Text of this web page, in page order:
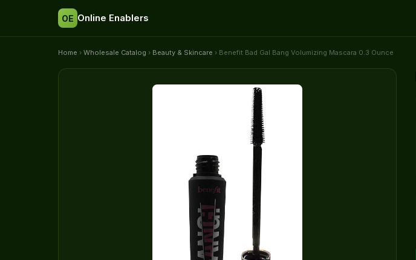
OE Online Enablers
Home › Wholesale Catalog › Beauty & Skincare › Benefit Bad Gal Bang Volumizing Mascara 0.3 Ounce